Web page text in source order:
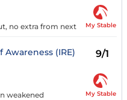
no extra from next My Stable
Awareness (IRE) 9/1
weakened My Stable